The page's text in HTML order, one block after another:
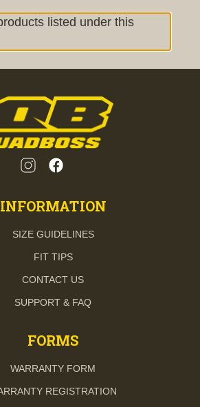
listed under this
INFORMATION
SIZE GUIDELINES
FIT TIPS
CONTACT US
SUPPORT & FAQ
FORMS
WARRANTY FORM
REGISTRATION